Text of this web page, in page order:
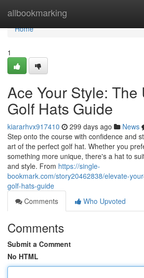
allbookmarking
Home
Home
1
Ace Your Style: The
Golf Hats Guide
kiararhvx917410 299 days ago News
Step onto the course with confidence and
art of the perfect golf hat. Whether you
something more unique, there's a hat to
and style. From https://single-
bookmark.com/story20462838/elevate-
golf-hats-guide
Comments
Who Upvoted
Comments
Submit a Comment
No HTML